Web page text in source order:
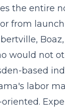
the entire
from
would not
based
labor